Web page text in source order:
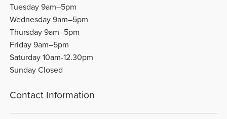
Tuesday 9am–5pm
Wednesday 9am–5pm
Thursday 9am–5pm
Friday 9am–5pm
Saturday 10am-12.30pm
Sunday Closed
Contact Information